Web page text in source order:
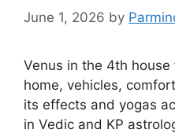
June 1, 2026 by
Venus in the 4th
home, vehicles,
its effects and yogas
in Vedic and KP